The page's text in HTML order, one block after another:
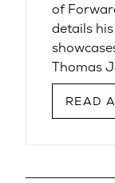
of
details
Thomas
READ